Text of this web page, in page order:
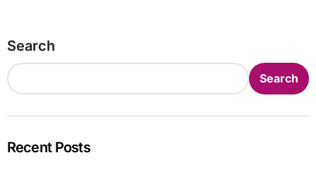
Search
Search
Recent Posts